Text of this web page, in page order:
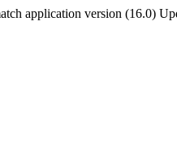
application version (16.0)